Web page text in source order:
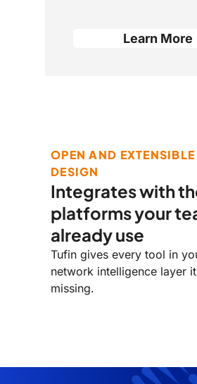
Learn More
OPEN AND EXTENSIBLE
DESIGN
Integrates with
platforms your
already use
Tufin gives every tool in
network intelligence layer
missing.